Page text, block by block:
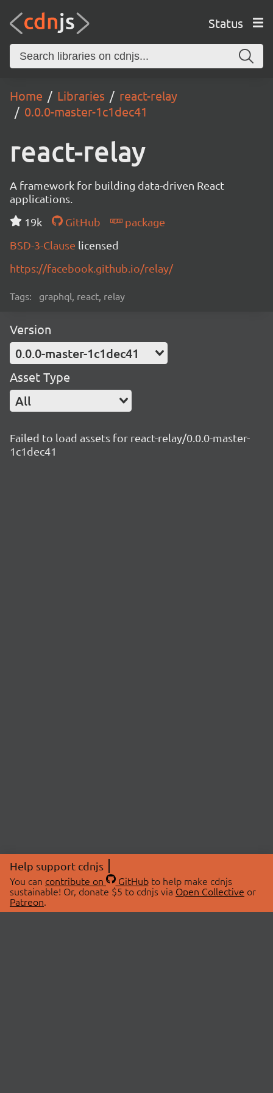
Status
Home Libraries
react-relay
0.0.0-master-1c1dec41
react-relay
A framework for building data-driven React
applications.
19k
GitHub
package
BSD-3-Clause licensed
https://facebook.github.io/relay/
Tags: graphql, react, relay
Version
0.0.0-master-1c1dec41
Asset Type
All
Failed to load assets for react-relay/0.0.0-master-
1c1dec41
Help support cdnjs
You can contribute on GitHubto help make cdnjs
sustainable! Or, donate $5 to cdnjs via Open Collective or
Patreon.